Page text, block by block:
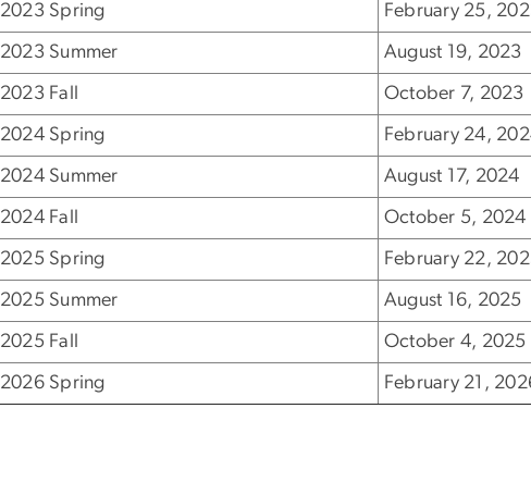
2023 Spring February 25,
2023 Summer August 19, 2023
2023 Fall October 7, 2023
2024 Spring February 24,
2024 Summer August 17, 2024
2024 Fall October 5, 2024
2025 Spring February 22,
2025 Summer August 16, 2025
2025 Fall October 4, 2025
2026 Spring February 21,